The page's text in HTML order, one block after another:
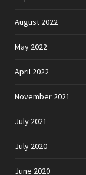
August 2022
May 2022
April 2022
November 2021
July 2021
July 2020
June 2020